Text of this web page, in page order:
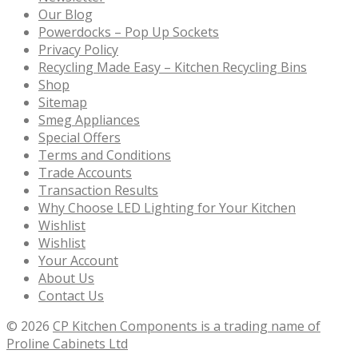
Our Blog
Powerdocks – Pop Up Sockets
Privacy Policy
Recycling Made Easy – Kitchen Recycling Bins
Shop
Sitemap
Smeg Appliances
Special Offers
Terms and Conditions
Trade Accounts
Transaction Results
Why Choose LED Lighting for Your Kitchen
Wishlist
Wishlist
Your Account
About Us
Contact Us
© 2026 CP Kitchen Components is a trading name of
Proline Cabinets Ltd